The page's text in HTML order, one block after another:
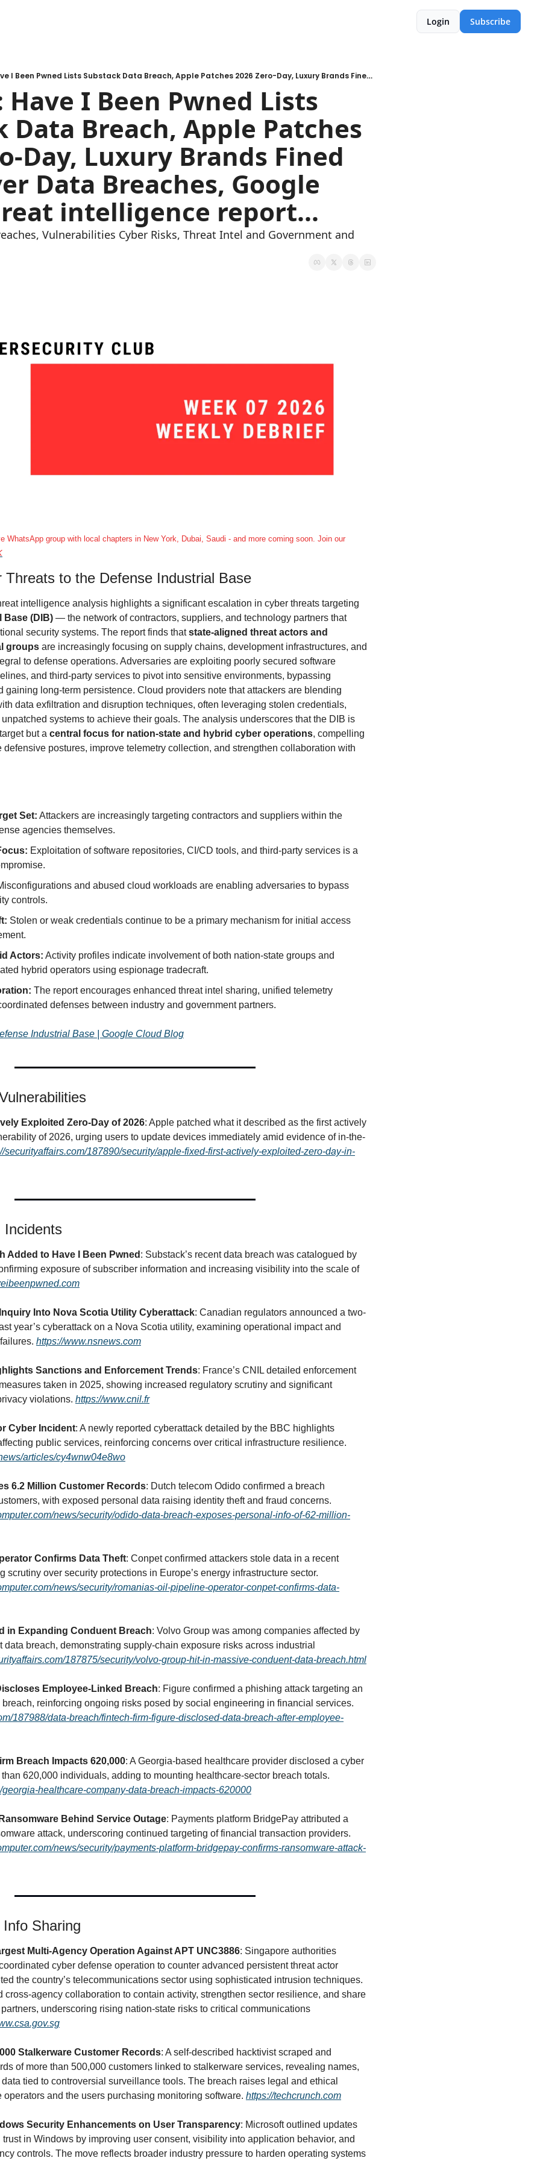
Login Subscribe
🚨WK 07: Have I Been Pwned Lists Substack Data Breach, Apple Patches 2026 Zero-Day, Luxury Brands Fined €25M Over Data Breaches, Google Cloud threat intelligence report...
Have I Been Pwned Lists
Data Breach, Apple Patches
Day, Luxury Brands Fined
Data Breaches, Google
intelligence report...
Vulnerabilities Cyber Risks, Threat Intel and Government and
WhatsApp group with local chapters in New York, Dubai, Saudi - and more coming soon. Join our
Threats to the Defense Industrial Base
intelligence analysis highlights a significant escalation in cyber threats targeting
Base (DIB) — the network of contractors, suppliers, and technology partners that
security systems. The report finds that state-aligned threat actors and
groups are increasingly focusing on supply chains, development infrastructures, and
to defense operations. Adversaries are exploiting poorly secured software
and third-party services to pivot into sensitive environments, bypassing
gaining long-term persistence. Cloud providers note that attackers are blending
data exfiltration and disruption techniques, often leveraging stolen credentials,
systems to achieve their goals. The analysis underscores that the DIB is
but a central focus for nation-state and hybrid cyber operations, compelling
defensive postures, improve telemetry collection, and strengthen collaboration with
Set: Attackers are increasingly targeting contractors and suppliers within the
agencies themselves.
Exploitation of software repositories, CI/CD tools, and third-party services is a
and abused cloud workloads are enabling adversaries to bypass
controls.
Stolen or weak credentials continue to be a primary mechanism for initial access
Actors: Activity profiles indicate involvement of both nation-state groups and
hybrid operators using espionage tradecraft.
The report encourages enhanced threat intel sharing, unified telemetry
defenses between industry and government partners.
Industrial Base | Google Cloud Blog
Exploited Zero-Day of 2026: Apple patched what it described as the first actively
of 2026, urging users to update devices immediately amid evidence of in-the-
securityaffairs.com/187890/security/apple-fixed-first-actively-exploited-zero-day-in-
Added to Have I Been Pwned : Substack’s recent data breach was catalogued by
exposure of subscriber information and increasing visibility into the scale of
Into Nova Scotia Utility Cyberattack: Canadian regulators announced a two-
year’s cyberattack on a Nova Scotia utility, examining operational impact and
https://www.nsnews.com
Sanctions and Enforcement Trends: France’s CNIL detailed enforcement
taken in 2025, showing increased regulatory scrutiny and significant
violations. https://www.cnil.fr
Cyber Incident: A newly reported cyberattack detailed by the BBC highlights
articles/cy4wnw04e8wo
6.2 Million Customer Records: Dutch telecom Odido confirmed a breach
news/security/odido-data-breach-exposes-personal-info-of-62-million-
Confirms Data Theft: Conpet confirmed attackers stole data in a recent
news/security/romanias-oil-pipeline-operator-conpet-confirms-data-
in Expanding Conduent Breach: Volvo Group was among companies affected by
breach, demonstrating supply-chain exposure risks across industrial
187875/security/volvo-group-hit-in-massive-conduent-data-breach.html
Employee-Linked Breach: Figure confirmed a phishing attack targeting an
187988/data-breach/fintech-firm-figure-disclosed-data-breach-after-employee-
Breach Impacts 620,000: A Georgia-based healthcare provider disclosed a cyber
healthcare-company-data-breach-impacts-620000
Behind Service Outage: Payments platform BridgePay attributed a
news/security/payments-platform-bridgepay-confirms-ransomware-attack-
Sharing
Multi-Agency Operation Against APT UNC3886: Singapore authorities
cyber defense operation to counter advanced persistent threat actor
the country’s telecommunications sector using sophisticated intrusion techniques.
cross-agency collaboration to contain activity, strengthen sector resilience, and share
underscoring rising nation-state risks to critical communications
Stalkerware Customer Records: A self-described hacktivist scraped and
of more than 500,000 customers linked to stalkerware services, revealing names,
tied to controversial surveillance tools. The breach raises legal and ethical
and the users purchasing monitoring software. https://techcrunch.com
Security Enhancements on User Transparency: Microsoft outlined updates
in Windows by improving user consent, visibility into application behavior, and
controls. The move reflects broader industry pressure to harden operating systems